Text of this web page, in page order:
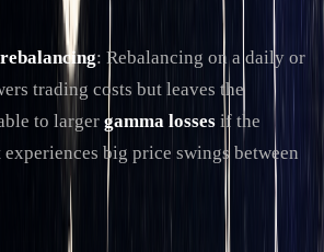
: Rebalancing on a daily or
trading costs but leaves the
to larger gamma losses if the
big price swings between
automated systems use dynamic